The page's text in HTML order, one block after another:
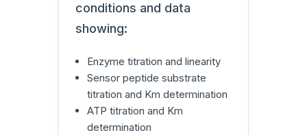
conditions and data
showing:
Enzyme titration and linearity
Sensor peptide substrate
titration and Km determination
ATP titration and Km
determination